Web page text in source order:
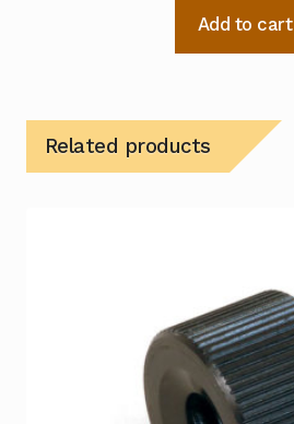
Add to cart
Related products